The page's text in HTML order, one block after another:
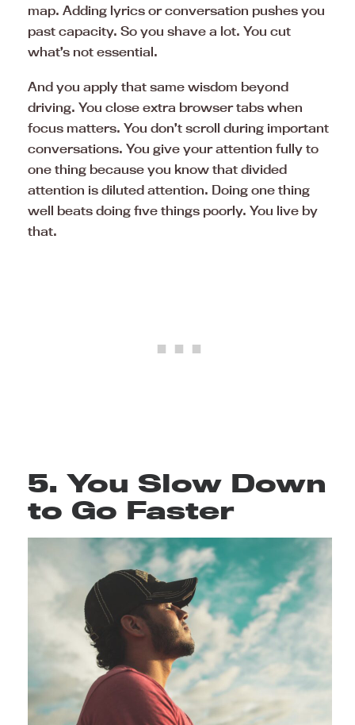
map. Adding lyrics or conversation pushes you
past capacity. So you shave a lot. You cut
what’s not essential.
And you apply that same wisdom beyond
driving. You close extra browser tabs when
focus matters. You don’t scroll during important
conversations. You give your attention fully to
one thing because you know that divided
attention is diluted attention. Doing one thing
well beats doing five things poorly. You live by
that.
5. You Slow Down
to Go Faster